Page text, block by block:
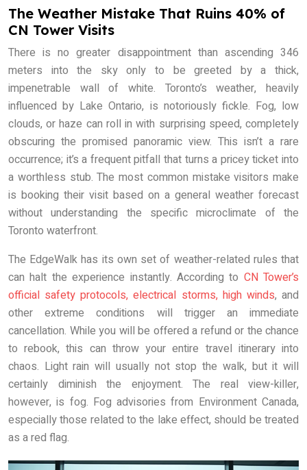
The Weather Mistake That Ruins 40% of
CN Tower Visits
There is no greater disappointment than ascending 346
meters into the sky only to be greeted by a thick,
impenetrable wall of white. Toronto’s weather, heavily
influenced by Lake Ontario, is notoriously fickle. Fog, low
clouds, or haze can roll in with surprising speed, completely
obscuring the promised panoramic view. This isn’t a rare
occurrence; it’s a frequent pitfall that turns a pricey ticket into
a worthless stub. The most common mistake visitors make
is booking their visit based on a general weather forecast
without understanding the specific microclimate of the
Toronto waterfront.
The EdgeWalk has its own set of weather-related rules that
can halt the experience instantly. According to CN Tower’s
official safety protocols, electrical storms, high winds, and
other extreme conditions will trigger an immediate
cancellation. While you will be offered a refund or the chance
to rebook, this can throw your entire travel itinerary into
chaos. Light rain will usually not stop the walk, but it will
certainly diminish the enjoyment. The real view-killer,
however, is fog. Fog advisories from Environment Canada,
especially those related to the lake effect, should be treated
as a red flag.